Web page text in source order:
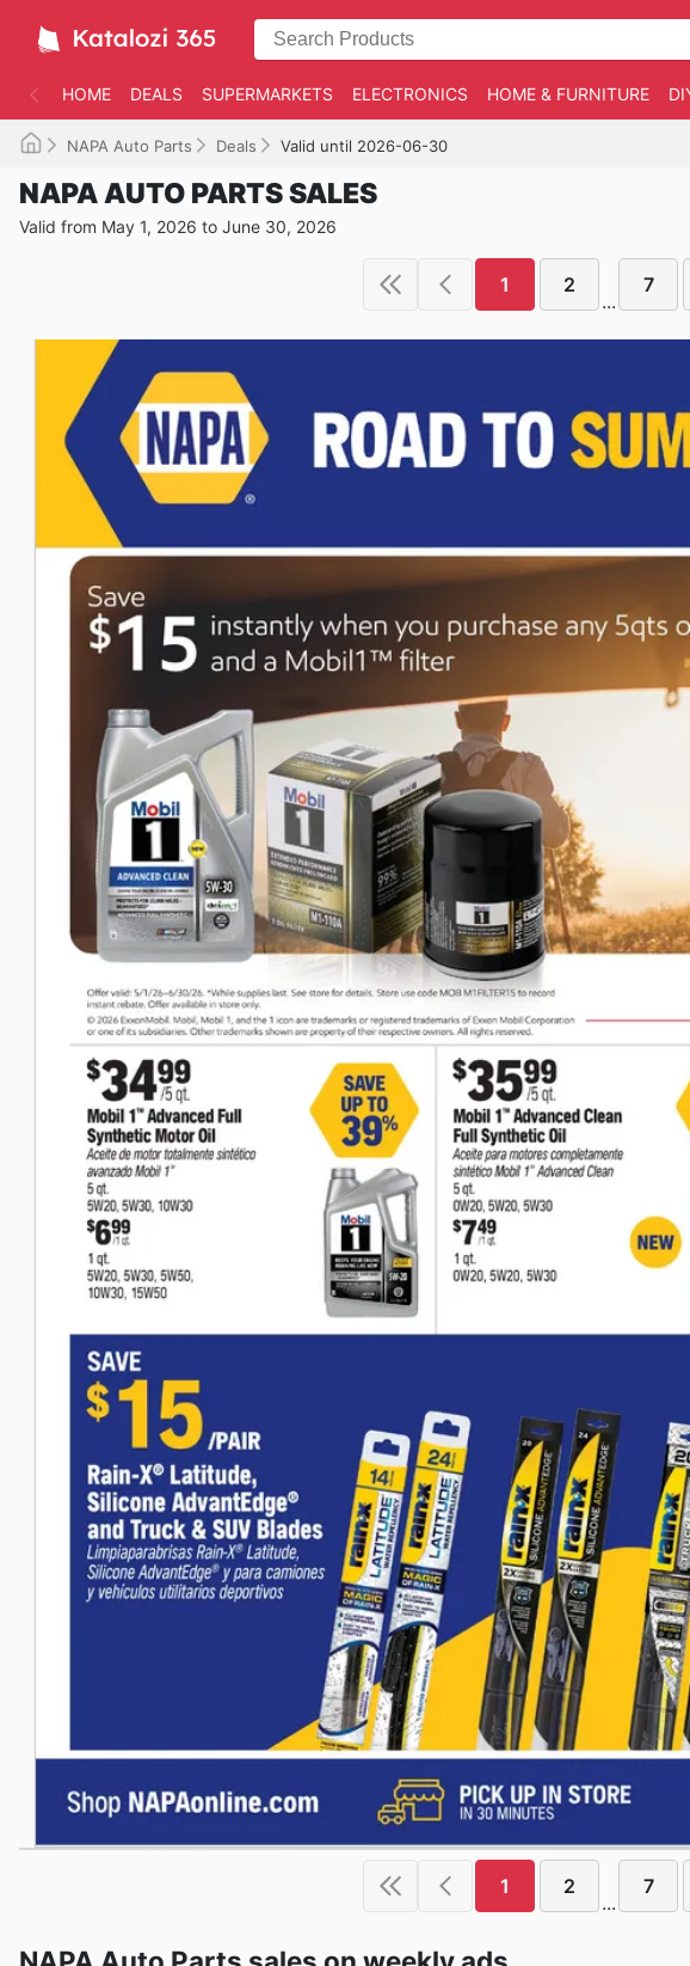
HOME DEALS SUPERMARKETS ELECTRONICS HOME & FURNITURE
NAPA Auto Parts Deals Valid until 2026-06-30
NAPA AUTO PARTS SALES
Valid from May 1, 2026 to June 30, 2026
1 2
...
7
1 2
...
7